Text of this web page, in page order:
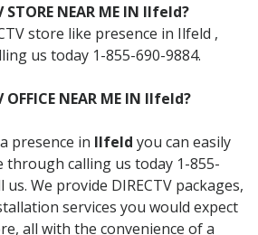
STORE NEAR ME IN Ilfeld?
store like presence in Ilfeld ,
us today 1-855-690-9884.
OFFICE NEAR ME IN Ilfeld?
presence in Ilfeld you can easily
through calling us today 1-855-
us. We provide DIRECTV packages,
services you would expect
all with the convenience of a